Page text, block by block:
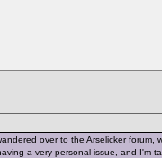
over to the Arselicker forum,
a very personal issue, and I'm